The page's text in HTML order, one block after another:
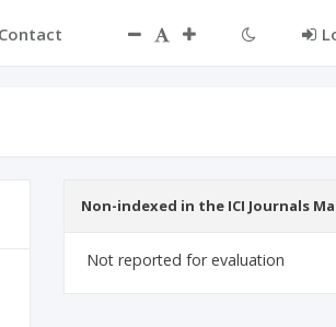
Contact
Non-indexed in the ICI Journals
Not reported for evaluation